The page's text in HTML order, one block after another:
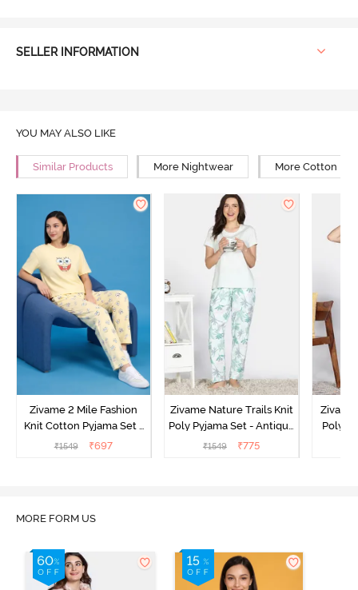
SELLER INFORMATION
YOU MAY ALSO LIKE
Similar Products More Nightwear More Cotton
Zivame 2 Mile Fashion
Knit Cotton Pyjama Set -
Popcorn
₹1549 ₹697
Zivame Nature Trails Knit
Poly Pyjama Set - Antique
White
₹1549 ₹775
Poly
MORE FORM US